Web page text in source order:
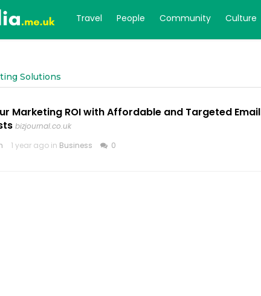
Travel People Community Culture
Solutions
Marketing ROI with Affordable and Targeted Email
bizjournal.co.uk
1 year ago in Business 0